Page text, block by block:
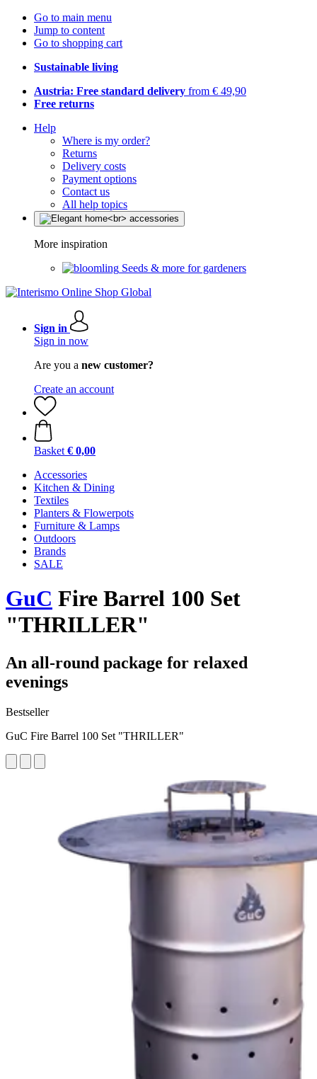
Go to main menu
Jump to content
Go to shopping cart
Sustainable living
Austria: Free standard delivery from € 49,90
Free returns
Help
Where is my order?
Returns
Delivery costs
Payment options
Contact us
All help topics
More inspiration
Seeds & more for gardeners
Sign in
Sign in now
Are you a new customer?
Create an account
Basket € 0,00
Accessories
Kitchen & Dining
Textiles
Planters & Flowerpots
Furniture & Lamps
Outdoors
Brands
SALE
GuC Fire Barrel 100 Set
"THRILLER"
An all-round package for relaxed
evenings
Bestseller
GuC Fire Barrel 100 Set "THRILLER"